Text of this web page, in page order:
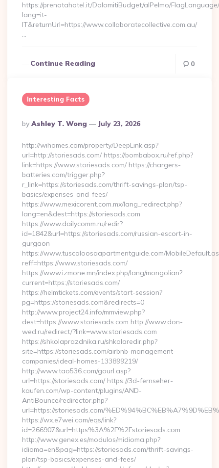
https://prenotahotel.it/DolomitiBudget/alPelmo/
lang=it-
IT&returnUrl=https://www.collaboratecollective.com.au/
…
Continue Reading 0
Interesting Facts
Posted
By
By Ashley T. Wong July 23, 2026
http://wihomes.com/property/DeepLink.asp?
url=http://storiesads.com/ https://bombabox.ru/ref.php?
link=https://www.storiesads.com/ https://chargers-
batteries.com/trigger.php?
r_link=https://storiesads.com/thrift-savings-plan/tsp-
basics/expenses-and-fees/
https://www.mexicorent.com.mx/lang_redirect.php?
lang=en&dest=https://storiesads.com
https://www.dailycomm.ru/redir?
id=1842&url=https://storiesads.com/russian-escort-in-
gurgaon
https://www.tuscaloosaapartmentguide.com/
reff=https://www.storiesads.com/
https://www.izmone.mn/index.php/lang/mongolian?
current=https://storiesads.com/
https://helmtickets.com/events/start-session?
pg=https://storiesads.com&redirects=0
http://www.project24.info/mmview.php?
dest=https://www.storiesads.com http://www.don-
wed.ru/redirect/?link=www.storiesads.com
https://shkolaprazdnika.ru/shkolaredir.php?
site=https://storiesads.com/airbnb-management-
companies/ideal-homes-133899219/
http://www.tao536.com/gourl.asp?
url=https://storiesads.com/ https://3d-fernseher-
kaufen.com/wp-content/plugins/AND-
AntiBounce/redirector.php?
url=https://storiesads.com/
https://wx.e7wei.com/eqs/link?
id=266907&url=https%3A%2F%2Fstoriesads.com
http://www.genex.es/modulos/midioma.php?
idioma=en&pag=https://storiesads.com/thrift-savings-
plan/tsp-basics/expenses-and-fees/